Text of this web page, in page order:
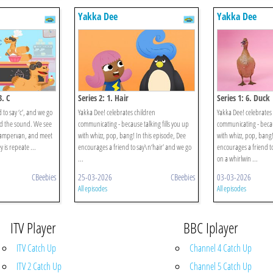
C
say ‘c’, and we go
the sound. We see
and meet
is repeate ...
CBeebies
Yakka Dee
Series 2: 1. Hair
Yakka Dee! celebrates children
communicating - because talking fills you up
with whizz, pop, bang! In this episode, Dee
encourages a friend to say\n‘hair’ and we go
...
25-03-2026 CBeebies
All episodes
Yakka Dee
Series 1: 6. Duck
Yakka Dee!
communicating -
with whizz, pop,
encourages a friend
on a whirlwin ...
03-03-2026
All episodes
ITV Player
ITV Catch Up
ITV 2 Catch Up
BBC Iplayer
Channel 4 Catch Up
Channel 5 Catch Up